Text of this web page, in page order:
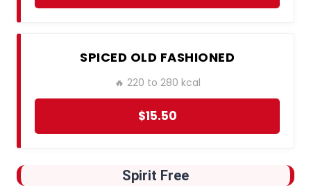
SPICED OLD FASHIONED
🔥 220 to 280 kcal
$15.50
Spirit Free